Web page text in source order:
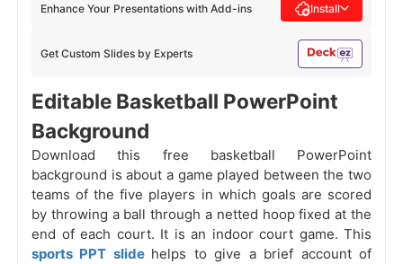
Get Custom Slides by Experts
Enhance Your Presentations with Add-ins Install
Editable Basketball PowerPoint
Background
Download this free basketball PowerPoint
background is about a game played between the two
teams of the five players in which goals are scored
by throwing a ball through a netted hoop fixed at the
end of each court. It is an indoor court game. This
sports PPT slide helps to give a brief account of